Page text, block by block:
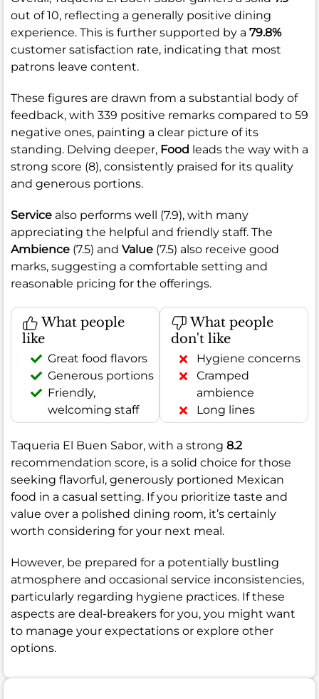
out of 10, reflecting a generally positive dining
experience. This is further supported by a 79.8%
customer satisfaction rate, indicating that most
patrons leave content.
These figures are drawn from a substantial body of
feedback, with 339 positive remarks compared to 59
negative ones, painting a clear picture of its
standing. Delving deeper, Food leads the way with a
strong score (8), consistently praised for its quality
and generous portions.
Service also performs well (7.9), with many
appreciating the helpful and friendly staff. The
Ambience (7.5) and Value (7.5) also receive good
marks, suggesting a comfortable setting and
reasonable pricing for the offerings.
What people
like
Great food flavors
Generous portions
Friendly,
welcoming staff
What people
don't like
Hygiene concerns
Cramped
ambience
Long lines
Taqueria El Buen Sabor, with a strong 8.2
recommendation score, is a solid choice for those
seeking flavorful, generously portioned Mexican
food in a casual setting. If you prioritize taste and
value over a polished dining room, it’s certainly
worth considering for your next meal.
However, be prepared for a potentially bustling
atmosphere and occasional service inconsistencies,
particularly regarding hygiene practices. If these
aspects are deal-breakers for you, you might want
to manage your expectations or explore other
options.